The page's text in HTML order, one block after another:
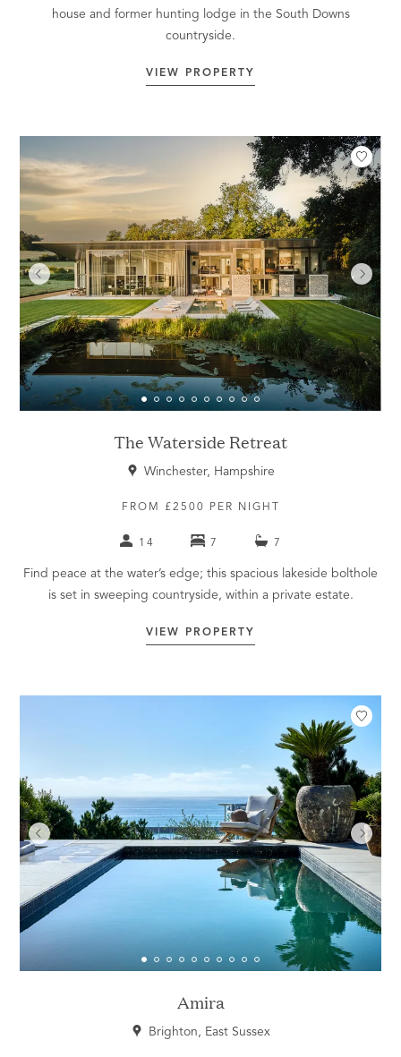
house and former hunting lodge in the South Downs
countryside.
VIEW PROPERTY
The Waterside Retreat
Winchester, Hampshire
FROM £2500 PER NIGHT
14 7 7
Find peace at the water’s edge; this spacious lakeside bolthole
is set in sweeping countryside, within a private estate.
VIEW PROPERTY
Amira
Brighton, East Sussex